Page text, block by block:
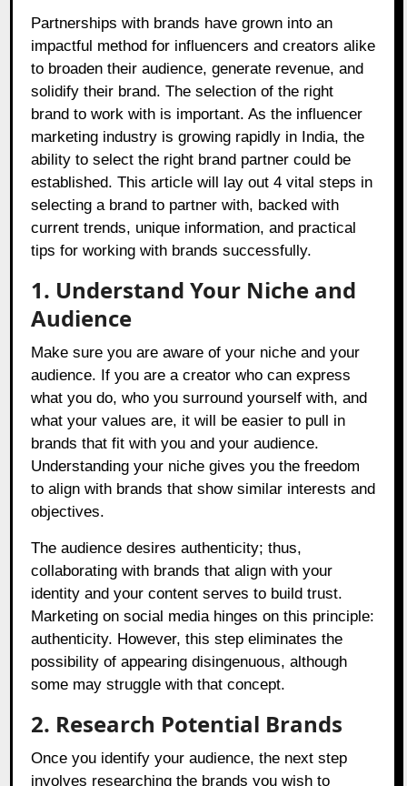
Partnerships with brands have grown into an
impactful method for influencers and creators alike
to broaden their audience, generate revenue, and
solidify their brand. The selection of the right
brand to work with is important. As the influencer
marketing industry is growing rapidly in India, the
ability to select the right brand partner could be
established. This article will lay out 4 vital steps in
selecting a brand to partner with, backed with
current trends, unique information, and practical
tips for working with brands successfully.
1. Understand Your Niche and
Audience
Make sure you are aware of your niche and your
audience. If you are a creator who can express
what you do, who you surround yourself with, and
what your values are, it will be easier to pull in
brands that fit with you and your audience.
Understanding your niche gives you the freedom
to align with brands that show similar interests and
objectives.
The audience desires authenticity; thus,
collaborating with brands that align with your
identity and your content serves to build trust.
Marketing on social media hinges on this principle:
authenticity. However, this step eliminates the
possibility of appearing disingenuous, although
some may struggle with that concept.
2. Research Potential Brands
Once you identify your audience, the next step
involves researching the brands you wish to